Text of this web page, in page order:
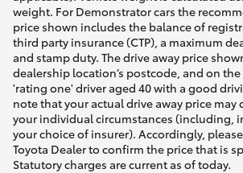
weight. For Demonstrator cars the
price shown includes the balance of
third party insurance (CTP), a maximum
and stamp duty. The drive away price
dealership location’s postcode, and on
'rating one' driver aged 40 with a good
note that your actual drive away price
your individual circumstances (including,
your choice of insurer). Accordingly,
Toyota Dealer to confirm the price that is
Statutory charges are current as of today.